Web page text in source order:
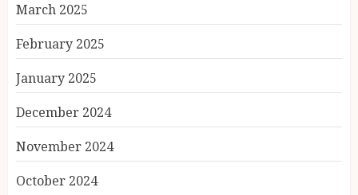
March 2025
February 2025
January 2025
December 2024
November 2024
October 2024